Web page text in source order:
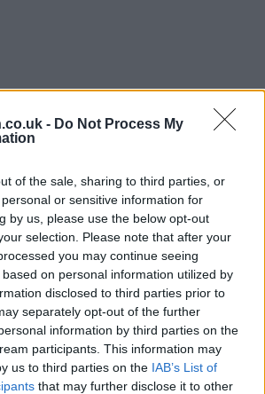
- Do Not Process My
of the sale, sharing to third parties, or
or sensitive information for
by us, please use the below opt-out
selection. Please note that after your
you may continue seeing
on personal information utilized by
disclosed to third parties prior to
separately opt-out of the further
information by third parties on the
participants. This information may
us to third parties on the IAB’s List of
that may further disclose it to other
Guide
19th Jun '25
20th Jun '25
21st Jun '25
Buckley 22nd Jun '25
23rd Jun '25
24th Jun '25
25th Jun '25